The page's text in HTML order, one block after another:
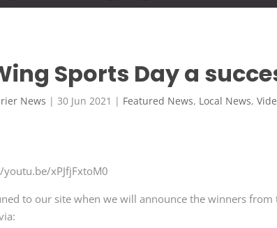
Sports Day a
News |30 Jun 2021 | Featured News, Local News,
xPJfjFxtoM0
to our site when we will announce the winners from